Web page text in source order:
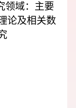
领域： 主要
论及相关数